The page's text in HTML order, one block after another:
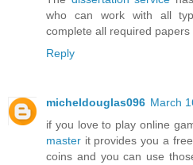
who can work with all
complete all required papers
Reply
micheldouglas096 March
if you love to play online
master it provides you a
coins and you can use